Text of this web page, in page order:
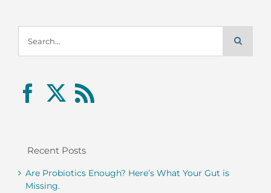
for:
Recent Posts
Are Probiotics Enough? Here’s What Your Gut is
Missing.